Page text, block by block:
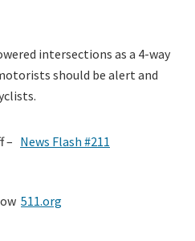
intersections as a 4-way
should be alert and
– News Flash #211
511.org